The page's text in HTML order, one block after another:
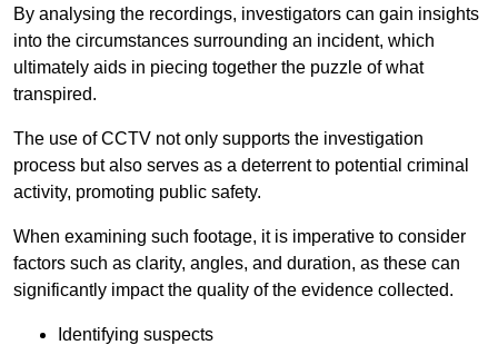
By analysing the recordings, investigators can gain insights
into the circumstances surrounding an incident, which
ultimately aids in piecing together the puzzle of what
transpired.
The use of CCTV not only supports the investigation
process but also serves as a deterrent to potential criminal
activity, promoting public safety.
When examining such footage, it is imperative to consider
factors such as clarity, angles, and duration, as these can
significantly impact the quality of the evidence collected.
Identifying suspects